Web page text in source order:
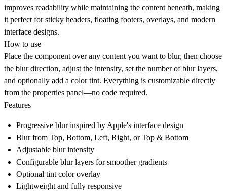
improves readability while maintaining the content beneath, making
it perfect for sticky headers, floating footers, overlays, and modern
interface designs.
How to use
Place the component over any content you want to blur, then choose
the blur direction, adjust the intensity, set the number of blur layers,
and optionally add a color tint. Everything is customizable directly
from the properties panel—no code required.
Features
Progressive blur inspired by Apple's interface design
Blur from Top, Bottom, Left, Right, orTop & Bottom
Adjustable blur intensity
Configurable blur layers for smoother gradients
Optional tint color overlay
Lightweight and fully responsive